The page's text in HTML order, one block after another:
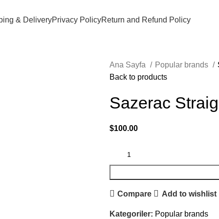
& DeliveryPrivacy PolicyReturn and Refund Policy
Ana Sayfa Popular brands
Back to products
Sazerac
$100.00
Compare Add to wishlist
Kategoriler: Popular brands